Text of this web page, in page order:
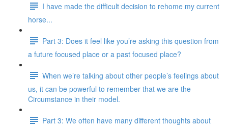
I have made the difficult decision to rehome my current
horse...
Part 3: Does it feel like you’re asking this question from
a future focused place or a past focused place?
When we’re talking about other people’s feelings about
us, it can be powerful to remember that we are the
Circumstance in their model.
Part 3: We often have many different thoughts about